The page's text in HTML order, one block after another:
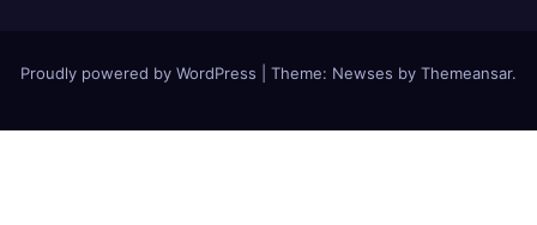
Proudly powered by WordPress Theme: Newses by Themeansar.